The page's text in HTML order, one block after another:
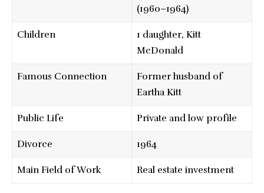
(1960–1964)
Children
1 daughter, Kitt
McDonald
Famous Connection
Former husband of
Eartha Kitt
Public Life Private and low profile
Divorce 1964
Main Field of Work Real estate investment